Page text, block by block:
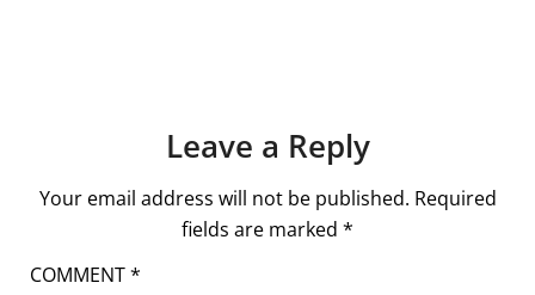
Leave a Reply
Your email address will not be published. Required
fields are marked *
COMMENT*